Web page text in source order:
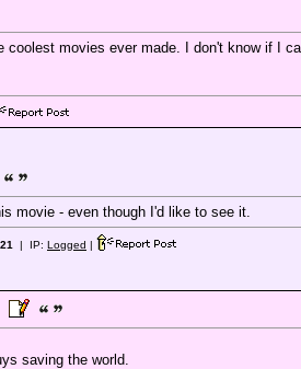
movies ever made. I don't know if I
movie - even though I'd like to see it.
21 | IP: Logged |
saving the world.